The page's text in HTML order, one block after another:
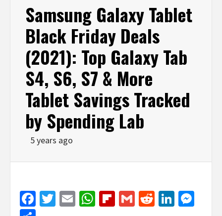
Samsung Galaxy Tablet
Black Friday Deals
(2021): Top Galaxy Tab
S4, S6, S7 & More
Tablet Savings Tracked
by Spending Lab
5 years ago
Facebook
Twitter
EmailWhatsApp
Flipboard
GmailReddit